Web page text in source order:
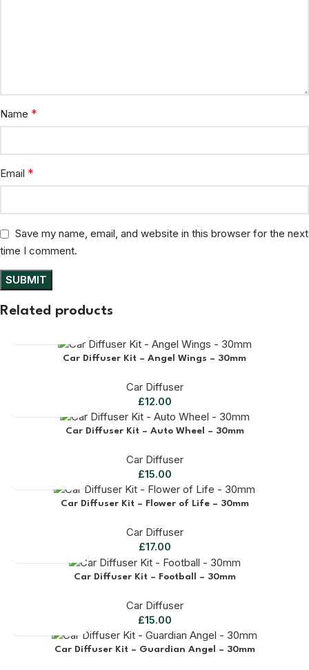
Name *
Email *
Save my name, email, and website in this browser for the next
time I comment.
Related products
Car Diffuser Kit – Angel Wings – 30mm
Car Diffuser
£12.00
Car Diffuser Kit – Auto Wheel – 30mm
Car Diffuser
£15.00
Car Diffuser Kit – Flower of Life – 30mm
Car Diffuser
£17.00
Car Diffuser Kit – Football – 30mm
Car Diffuser
£15.00
Car Diffuser Kit – Guardian Angel – 30mm